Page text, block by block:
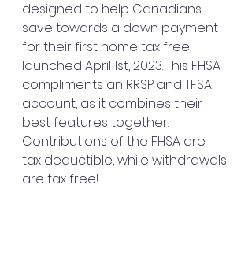
designed to help Canadians
save towards a down payment
for their first home tax free,
launched April 1st, 2023. This FHSA
compliments an RRSP and TFSA
account, as it combines their
best features together.
Contributions of the FHSA are
tax deductible, while withdrawals
are tax free!